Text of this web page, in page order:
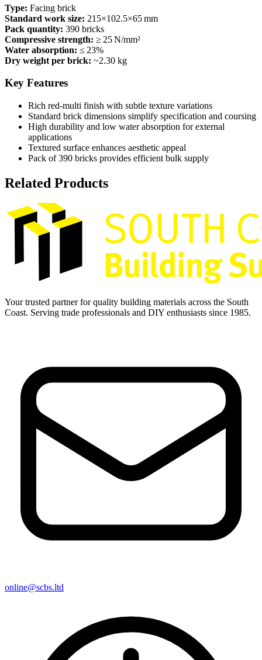
Type: Facing brick
Standard work size: 215×102.5×65 mm
Pack quantity: 390 bricks
Compressive strength: ≥ 25 N/mm²
Water absorption: ≤ 23%
Dry weight per brick: ~2.30 kg
Key Features
Rich red‑multi finish with subtle texture variations
Standard brick dimensions simplify specification and coursing
High durability and low water absorption for external
applications
Textured surface enhances aesthetic appeal
Pack of 390 bricks provides efficient bulk supply
Related Products
Your trusted partner for quality building materials across the South
Coast. Serving trade professionals and DIY enthusiasts since 1985.
online@scbs.ltd